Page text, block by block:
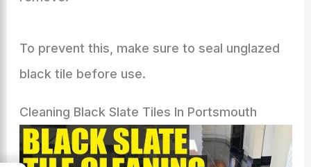
To prevent this, make sure to seal unglazed
black tile before use.
Cleaning Black Slate Tiles In Portsmouth